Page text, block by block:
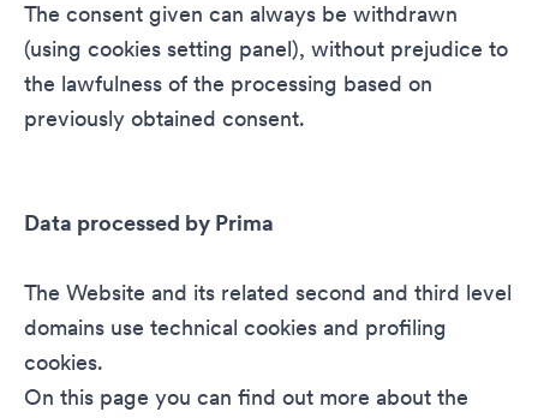
The consent given can always be withdrawn
(using cookies setting panel), without prejudice to
the lawfulness of the processing based on
previously obtained consent.
Data processed by Prima
The Website and its related second and third level
domains use technical cookies and profiling
cookies.
On this page you can find out more about the